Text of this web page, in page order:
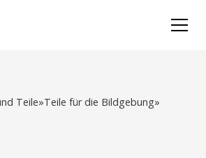
Teile»Teile für die Bildgebung»